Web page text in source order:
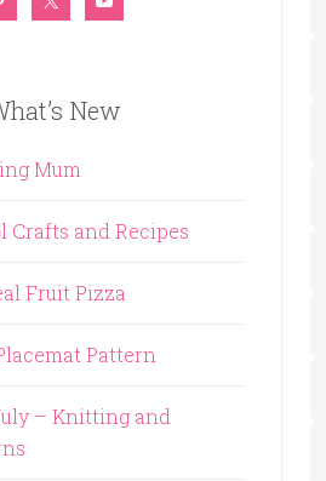
New
Mum
Crafts and Recipes
Fruit Pizza
Pattern
– Knitting and